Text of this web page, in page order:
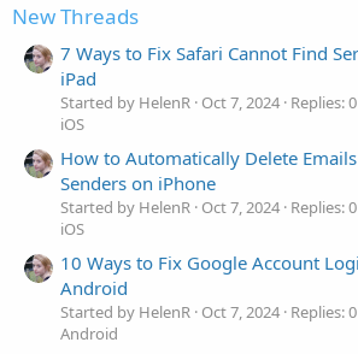
New Threads
7 Ways to Fix Safari Cannot Find
iPad
Started by HelenR Oct 7, 2024 Replies: 0
iOS
How to Automatically Delete
Senders on iPhone
Started by HelenR Oct 7, 2024 Replies: 0
iOS
10 Ways to Fix Google Account
Android
Started by HelenR Oct 7, 2024 Replies: 0
Android